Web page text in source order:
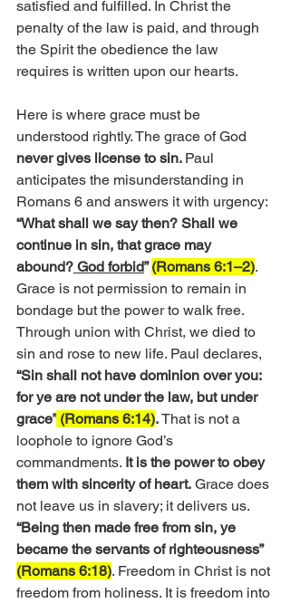
satisfied and fulfilled. In Christ the
penalty of the law is paid, and through
the Spirit the obedience the law
requires is written upon our hearts.
Here is where grace must be
understood rightly. The grace of God
never gives license to sin. Paul
anticipates the misunderstanding in
Romans 6 and answers it with urgency:
“What shall we say then? Shall we
continue in sin, that grace may
abound? God forbid” (Romans 6:1–2).
Grace is not permission to remain in
bondage but the power to walk free.
Through union with Christ, we died to
sin and rose to new life. Paul declares,
“Sin shall not have dominion over you:
for ye are not under the law, but under
grace” (Romans 6:14). That is not a
loophole to ignore God’s
commandments. It is the power to obey
them with sincerity of heart. Grace does
not leave us in slavery; it delivers us.
“Being then made free from sin, ye
became the servants of righteousness”
(Romans 6:18). Freedom in Christ is not
freedom from holiness. It is freedom into